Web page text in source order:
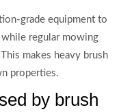
grade equipment to
while regular mowing
makes heavy brush
properties.
by brush